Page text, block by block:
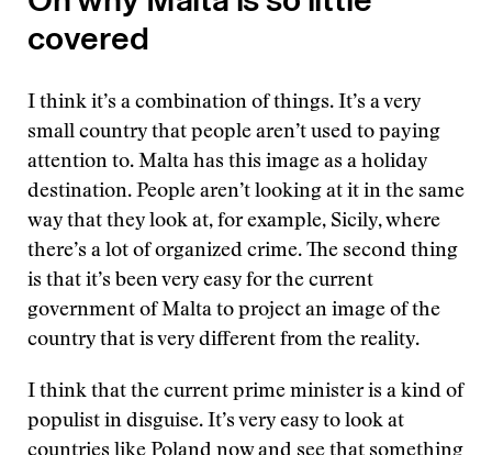
covered
I think it’s a combination of things. It’s a very
small country that people aren’t used to paying
attention to. Malta has this image as a holiday
destination. People aren’t looking at it in the same
way that they look at, for example, Sicily, where
there’s a lot of organized crime. The second thing
is that it’s been very easy for the current
government of Malta to project an image of the
country that is very different from the reality.
I think that the current prime minister is a kind of
populist in disguise. It’s very easy to look at